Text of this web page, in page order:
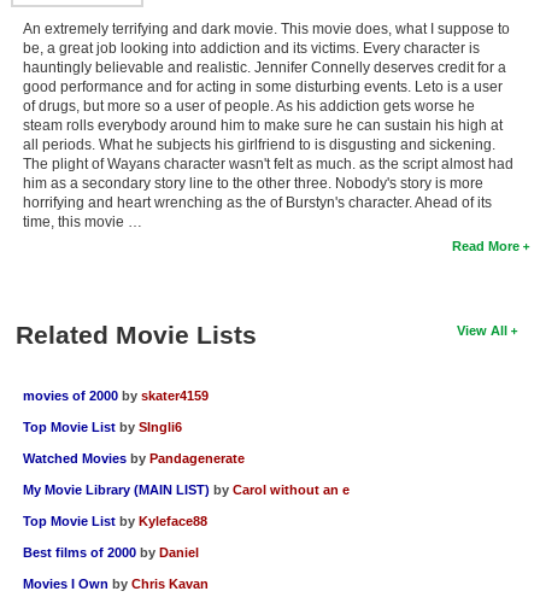
An extremely terrifying and dark movie. This movie does, what I suppose to
be, a great job looking into addiction and its victims. Every character is
hauntingly believable and realistic. Jennifer Connelly deserves credit for a
good performance and for acting in some disturbing events. Leto is a user
of drugs, but more so a user of people. As his addiction gets worse he
steam rolls everybody around him to make sure he can sustain his high at
all periods. What he subjects his girlfriend to is disgusting and sickening.
The plight of Wayans character wasn't felt as much. as the script almost had
him as a secondary story line to the other three. Nobody's story is more
horrifying and heart wrenching as the of Burstyn's character. Ahead of its
time, this movie …
Read More
View All
Related Movie Lists
movies of 2000 by skater4159
Top Movie List by SIngli6
Watched Movies by Pandagenerate
My Movie Library (MAIN LIST) by Carol without an e
Top Movie List by Kyleface88
Best films of 2000 by Daniel
Movies I Own by Chris Kavan